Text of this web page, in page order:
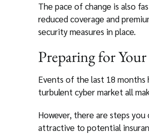
The pace of change is also
reduced coverage and
security measures in place.
Preparing for
Events of the last 18 months
turbulent cyber market all
However, there are steps
attractive to potential